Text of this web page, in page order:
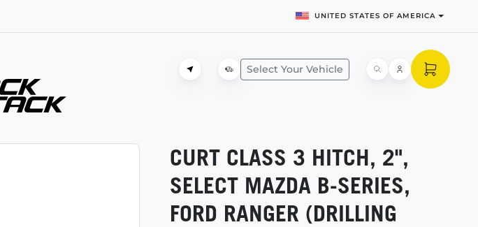
UNITED STATES OF AMERICA
Select Your Vehicle
CURT CLASS 3 HITCH, 2",
SELECT MAZDA B-SERIES,
FORD RANGER (DRILLING